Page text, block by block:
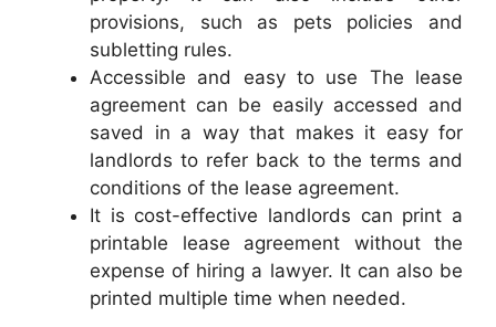
provisions, such as pets policies and
subletting rules.
Accessible and easy to use The lease
agreement can be easily accessed and
saved in a way that makes it easy for
landlords to refer back to the terms and
conditions of the lease agreement.
It is cost-effective landlords can print a
printable lease agreement without the
expense of hiring a lawyer. It can also be
printed multiple time when needed.